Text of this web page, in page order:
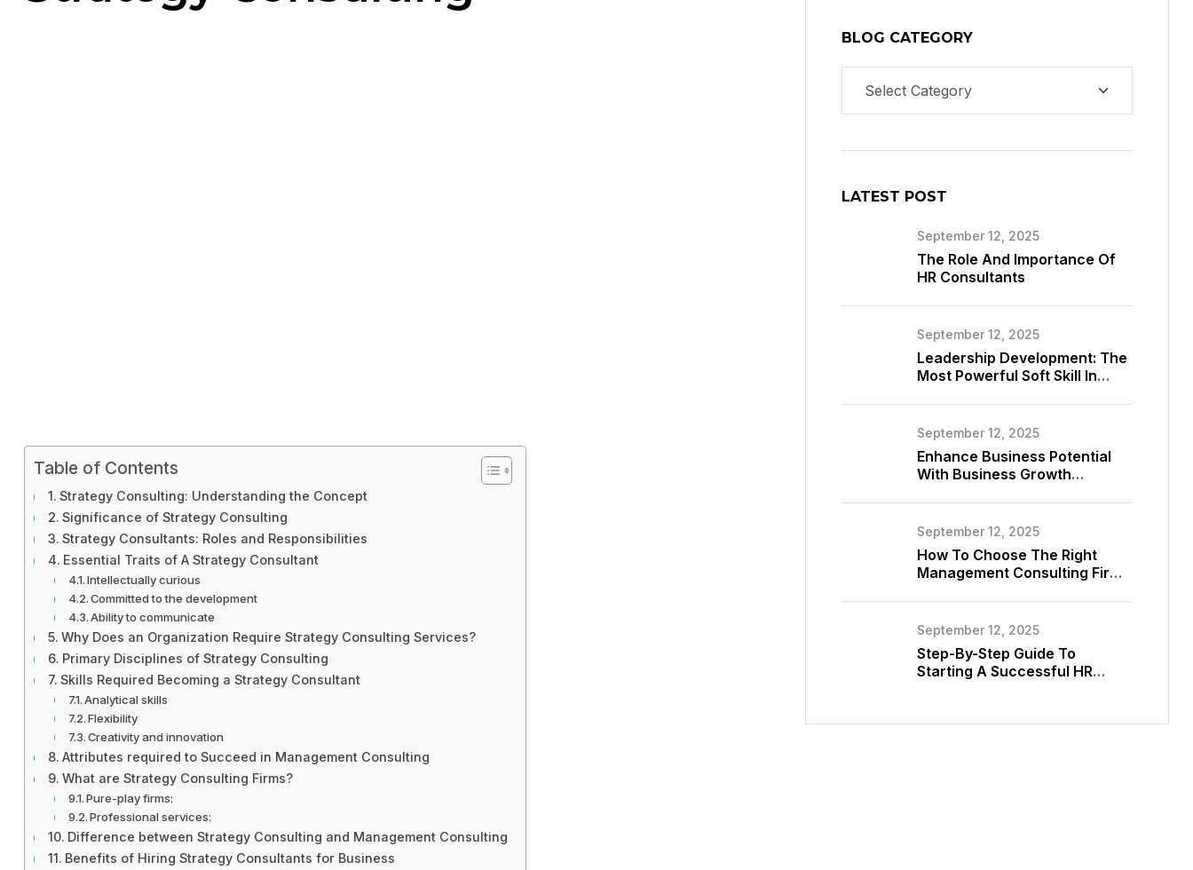
Table of Contents
Strategy Consulting: Understanding the Concept
Significance of Strategy Consulting
Strategy Consultants: Roles and Responsibilities
Essential Traits of A Strategy Consultant
Intellectually curious
Committed to the development
Ability to communicate
Why Does an Organization Require Strategy Consulting Services?
Primary Disciplines of Strategy Consulting
Skills Required Becoming a Strategy Consultant
Analytical skills
Flexibility
Creativity and innovation
Attributes required to Succeed in Management Consulting
What are Strategy Consulting Firms?
Pure-play firms:
Professional services:
Difference between Strategy Consulting and Management Consulting
Benefits of Hiring Strategy Consultants for Business
BLOG CATEGORY
LATEST POST
September 12, 2025
The Role And Importance Of
HR Consultants
September 12, 2025
Leadership Development: The
Most Powerful Soft Skill In
September 12, 2025
Enhance Business Potential
With Business Growth
September 12, 2025
How To Choose The Right
Management Consulting Firm
September 12, 2025
Step-By-Step Guide To
Starting A Successful HR